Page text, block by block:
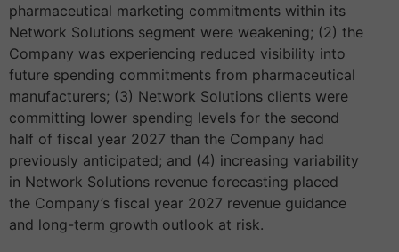
pharmaceutical marketing commitments within its
Network Solutions segment were weakening; (2) the
Company was experiencing reduced visibility into
future spending commitments from pharmaceutical
manufacturers; (3) Network Solutions clients were
committing lower spending levels for the second
half of fiscal year 2027 than the Company had
previously anticipated; and (4) increasing variability
in Network Solutions revenue forecasting placed
the Company’s fiscal year 2027 revenue guidance
and long-term growth outlook at risk.